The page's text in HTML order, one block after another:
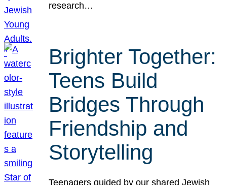
research…
Brighter Together:
Teens Build
Bridges Through
Friendship and
Storytelling
Teenagers guided by our shared Jewish